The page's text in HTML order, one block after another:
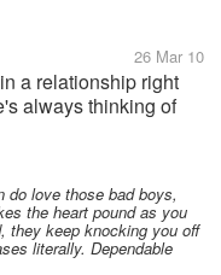
26 Mar 10
a relationship right
always thinking of
she keep on
She asked me if
do love those bad boys,
the heart pound as you
they keep knocking you off
literally. Dependable